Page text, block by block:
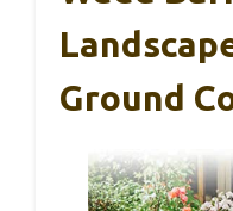
Ground